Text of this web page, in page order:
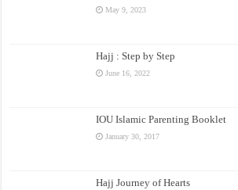
May 9, 2023
Hajj : Step by Step
June 16, 2022
IOU Islamic Parenting Booklet
January 30, 2017
Hajj Journey of Hearts